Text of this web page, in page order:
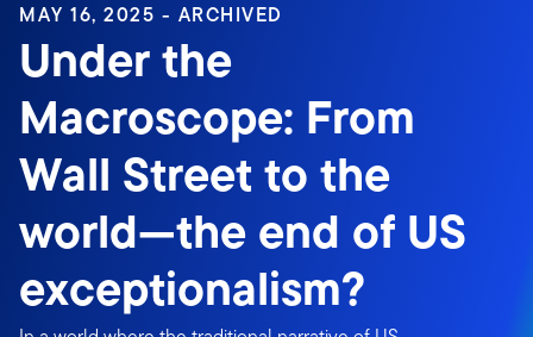
MAY 16, 2025 - ARCHIVED
Under the
Macroscope: From
Wall Street to the
world—the end of US
exceptionalism?